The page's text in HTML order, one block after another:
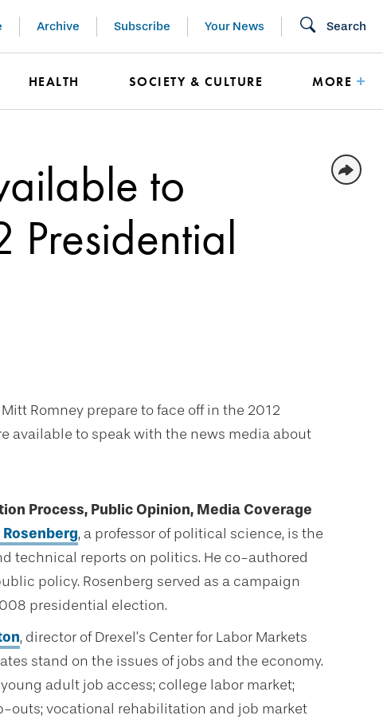
Archive Subscribe Your News Search
HEALTH SOCIETY & CULTURE MORE
to
Presidential
Romney prepare to face off in the 2012
available to speak with the news media about
Process, Public Opinion, Media Coverage
, a professor of political science, is the
technical reports on politics. He co-authored
policy. Rosenberg served as a campaign
presidential election.
, director of Drexel’s Center for Labor Markets
stand on the issues of jobs and the economy.
adult job access; college labor market;
outs; vocational rehabilitation and job market